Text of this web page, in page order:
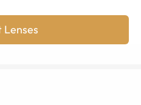
Lenses